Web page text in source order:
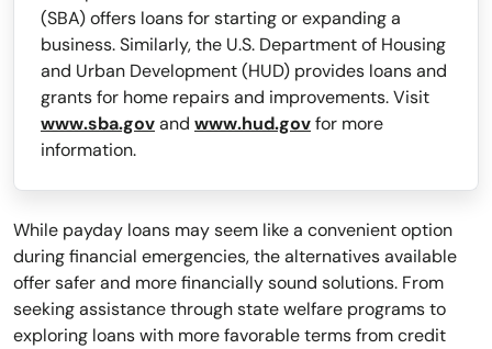
(SBA) offers loans for starting or expanding a
business. Similarly, the U.S. Department of Housing
and Urban Development (HUD) provides loans and
grants for home repairs and improvements. Visit
www.sba.govand www.hud.govfor more
information.
While payday loans may seem like a convenient option
during financial emergencies, the alternatives available
offer safer and more financially sound solutions. From
seeking assistance through state welfare programs to
exploring loans with more favorable terms from credit